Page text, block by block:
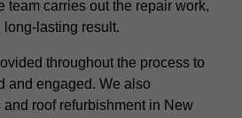
team carries out the repair work,
lasting result.
throughout the process to
and engaged. We also
roof refurbishment in New